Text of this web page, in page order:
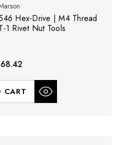
Hex-Drive | M4 Thread
1 Rivet Nut Tools
CART